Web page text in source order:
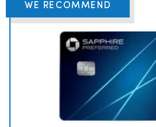
WE RECOMMEND